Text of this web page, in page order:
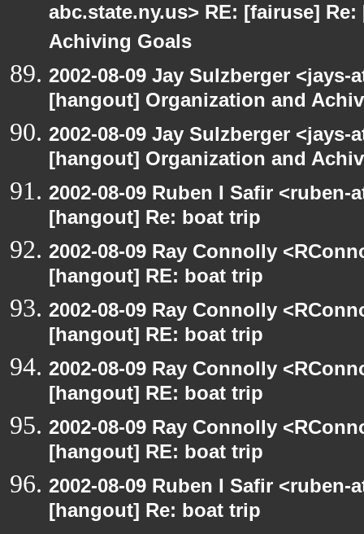
abc.state.ny.us> RE: [fairuse]
Achiving Goals
2002-08-09 Jay Sulzberger
[hangout] Organization and
2002-08-09 Jay Sulzberger
[hangout] Organization and
2002-08-09 Ruben I Safir
[hangout] Re: boat trip
2002-08-09 Ray Connolly
[hangout] RE: boat trip
2002-08-09 Ray Connolly
[hangout] RE: boat trip
2002-08-09 Ray Connolly
[hangout] RE: boat trip
2002-08-09 Ray Connolly
[hangout] RE: boat trip
2002-08-09 Ruben I Safir
[hangout] Re: boat trip